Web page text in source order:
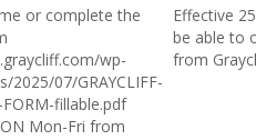
or complete the
wp-
2025/07/GRAYCLIFF-
fillable.pdf
Mon-Fri from
Effective
be able to
from